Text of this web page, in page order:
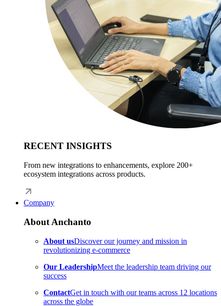
RECENT INSIGHTS
From new integrations to enhancements, explore 200+
ecosystem integrations across products.
Company
About Anchanto
About usDiscover our journey and mission in
revolutionizing e-commerce
Our LeadershipMeet the leadership team driving our
success
ContactGet in touch with our teams across 12 locations
across the globe